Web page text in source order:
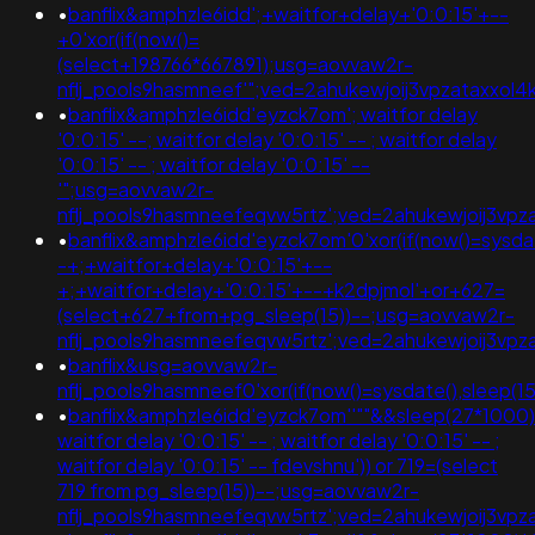
•banflix&amphzle6idd';+waitfor+delay+'0:0:15'+--
+0'xor(if(now()=
(select+198766*667891);usg=aovvaw2r-
•banflix&amphzle6idd'eyzck7om'; waitfor delay
'0:0:15' --; waitfor delay '0:0:15' -- ; waitfor delay
'0:0:15' -- ; waitfor delay '0:0:15' --
'";usg=aovvaw2r-
•
-+;+waitfor+delay+'0:0:15'+--
+;+waitfor+delay+'0:0:15'+--+k2dpjmol'+or+627=
(select+627+from+pg_sleep(15))--;usg=aovvaw2r-
•banflix&usg=aovvaw2r-
•
waitfor delay '0:0:15' -- ; waitfor delay '0:0:15' -- ;
waitfor delay '0:0:15' -- fdevshnu')) or 719=(select
719 from pg_sleep(15))--;usg=aovvaw2r-